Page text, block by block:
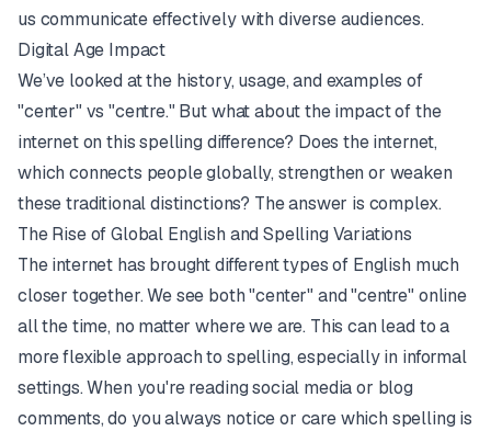
us communicate effectively with diverse audiences.
Digital Age Impact
We’ve looked at the history, usage, and examples of
"center" vs "centre." But what about the impact of the
internet on this spelling difference? Does the internet,
which connects people globally, strengthen or weaken
these traditional distinctions? The answer is complex.
The Rise of Global English and Spelling Variations
The internet has brought different types of English much
closer together. We see both "center" and "centre" online
all the time, no matter where we are. This can lead to a
more flexible approach to spelling, especially in informal
settings. When you're reading social media or blog
comments, do you always notice or care which spelling is